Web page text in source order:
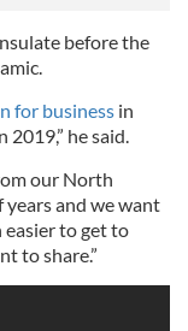
before the
for business in
he said.
our North
and we want
to get to
to share.”